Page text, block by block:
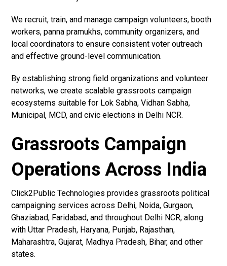
We recruit, train, and manage campaign volunteers, booth
workers, panna pramukhs, community organizers, and
local coordinators to ensure consistent voter outreach
and effective ground-level communication.
By establishing strong field organizations and volunteer
networks, we create scalable grassroots campaign
ecosystems suitable for Lok Sabha, Vidhan Sabha,
Municipal, MCD, and civic elections in Delhi NCR.
Grassroots Campaign
Operations Across India
Click2Public Technologies provides grassroots political
campaigning services across Delhi, Noida, Gurgaon,
Ghaziabad, Faridabad, and throughout Delhi NCR, along
with Uttar Pradesh, Haryana, Punjab, Rajasthan,
Maharashtra, Gujarat, Madhya Pradesh, Bihar, and other
states.